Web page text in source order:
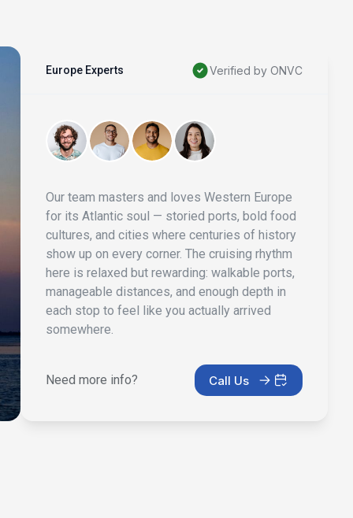
Europe Experts Verified by ONVC
Our team masters and loves Western Europe
for its Atlantic soul — storied ports, bold food
cultures, and cities where centuries of history
show up on every corner. The cruising rhythm
here is relaxed but rewarding: walkable ports,
manageable distances, and enough depth in
each stop to feel like you actually arrived
somewhere.
Need more info? Call Us